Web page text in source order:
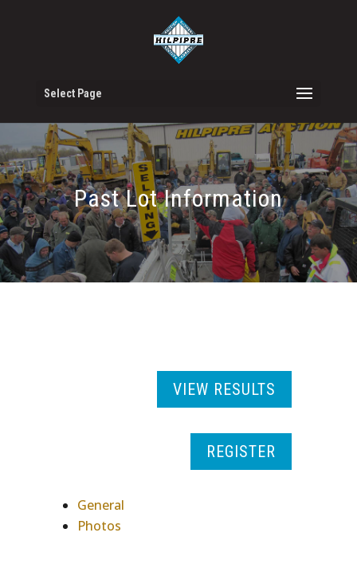
Select Page
Past Lot Information
VIEW RESULTS
REGISTER
General
Photos